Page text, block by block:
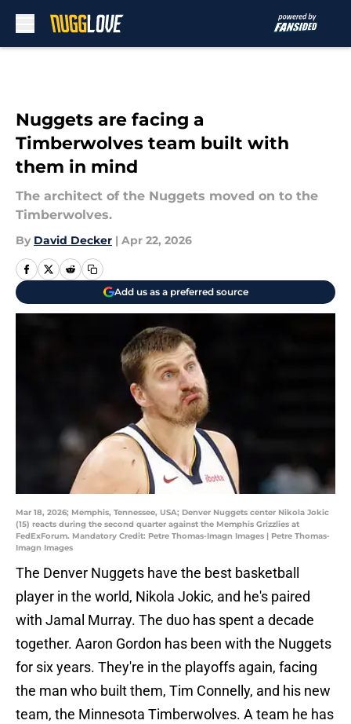
Nuggets are facing a
Timberwolves team built with
them in mind
The architect of the Nuggets moved on to the
Timberwolves.
By David Decker | Apr 22, 2026
Add us as a preferred source
Mar 18, 2026; Memphis, Tennessee, USA; Denver Nuggets center Nikola Jokic
(15) reacts during the second quarter against the Memphis Grizzlies at
FedExForum. Mandatory Credit: Petre Thomas-Imagn Images | Petre Thomas-
Imagn Images
The Denver Nuggets have the best basketball
player in the world, Nikola Jokic, and he's paired
with Jamal Murray. The duo has spent a decade
together. Aaron Gordon has been with the Nuggets
for six years. They're in the playoffs again, facing
the man who built them, Tim Connelly, and his new
team, the Minnesota Timberwolves. A team he has